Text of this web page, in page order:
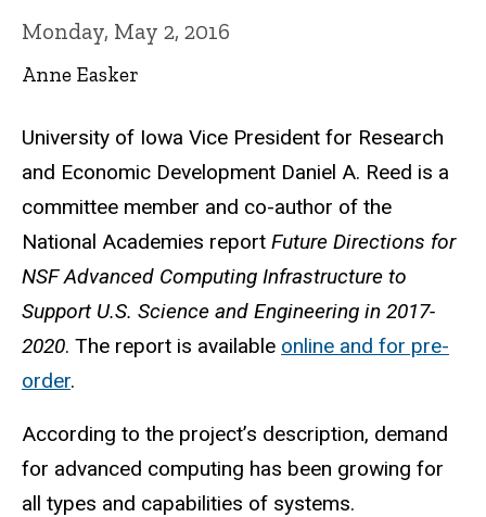
Monday, May 2, 2016
Anne Easker
University of Iowa Vice President for Research
and Economic Development Daniel A. Reed is a
committee member and co-author of the
National Academies report Future Directions for
NSF Advanced Computing Infrastructure to
Support U.S. Science and Engineering in 2017-
2020. The report is available online and for pre-
order.
According to the project’s description, demand
for advanced computing has been growing for
all types and capabilities of systems.